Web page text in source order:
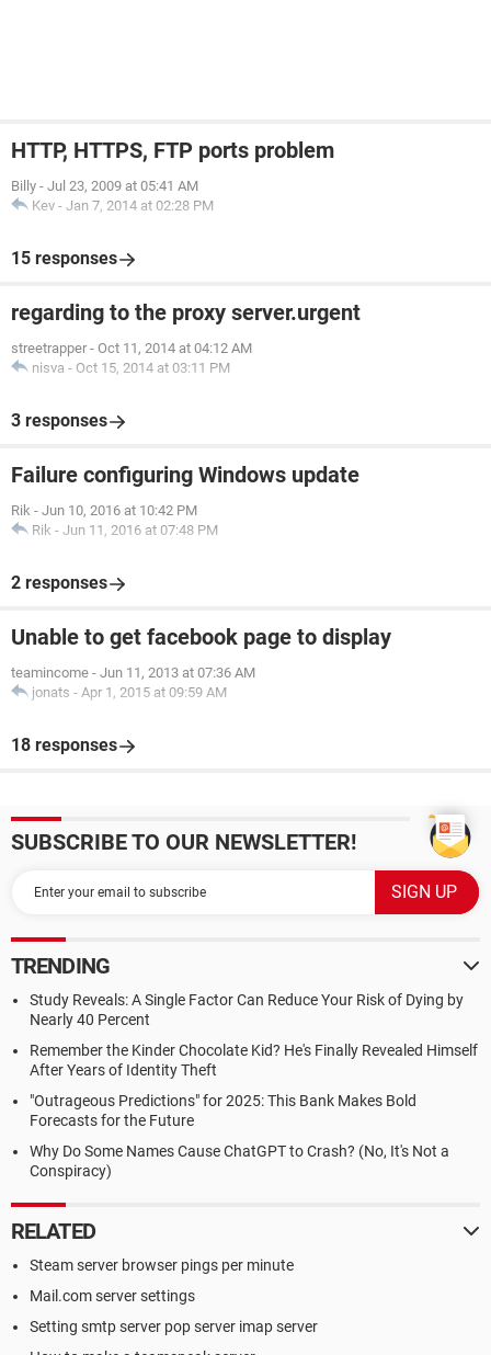
HTTP, HTTPS, FTP ports problem
Billy - Jul 23, 2009 at 05:41 AM
Kev - Jan 7, 2014 at 02:28 PM
15 responses
regarding to the proxy server.urgent
streetrapper - Oct 11, 2014 at 04:12 AM
nisva - Oct 15, 2014 at 03:11 PM
3 responses
Failure configuring Windows update
Rik - Jun 10, 2016 at 10:42 PM
Rik - Jun 11, 2016 at 07:48 PM
2 responses
Unable to get facebook page to display
teamincome - Jun 11, 2013 at 07:36 AM
jonats - Apr 1, 2015 at 09:59 AM
18 responses
SUBSCRIBE TO OUR NEWSLETTER!
TRENDING
Study Reveals: A Single Factor Can Reduce Your Risk of Dying by
Nearly 40 Percent
Remember the Kinder Chocolate Kid? He's Finally Revealed Himself
After Years of Identity Theft
"Outrageous Predictions" for 2025: This Bank Makes Bold
Forecasts for the Future
Why Do Some Names Cause ChatGPT to Crash? (No, It's Not a
Conspiracy)
RELATED
Steam server browser pings per minute
Mail.com server settings
Setting smtp server pop server imap server